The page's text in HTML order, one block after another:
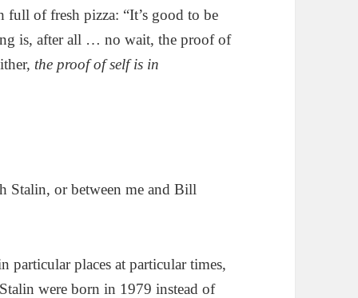
full of fresh pizza: “It’s good to be
is, after all … no wait, the proof of
the proof of self is in
Stalin, or between me and Bill
particular places at particular times,
were born in 1979 instead of